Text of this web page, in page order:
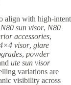
align with high-intent
sun visor, N80
accessories,
visor, glare
, powder
ute sun visor
variations are
visibility across